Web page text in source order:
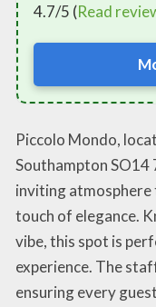
4.7/5 (Read
Piccolo Mondo,
Southampton SO14
inviting atmosphere
touch of elegance.
vibe, this spot is
experience. The
ensuring every